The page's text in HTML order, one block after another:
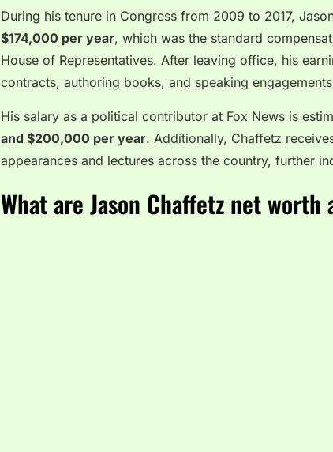
During his tenure in Congress from 2009 to 2017,
$174,000 per year, which was the standard
House of Representatives. After leaving office, his
contracts, authoring books, and speaking
His salary as a political contributor at Fox News is
and $200,000 per year. Additionally, Chaffetz
appearances and lectures across the country, further
What are Jason Chaffetz net worth